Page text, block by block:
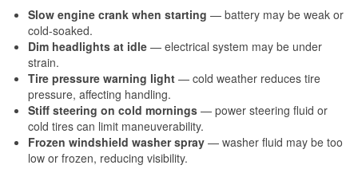
Slow engine crank when starting — battery may be weak or
cold-soaked.
Dim headlights at idle — electrical system may be under
strain.
Tire pressure warning light — cold weather reduces tire
pressure, affecting handling.
Stiff steering on cold mornings — power steering fluid or
cold tires can limit maneuverability.
Frozen windshield washer spray — washer fluid may be too
low or frozen, reducing visibility.